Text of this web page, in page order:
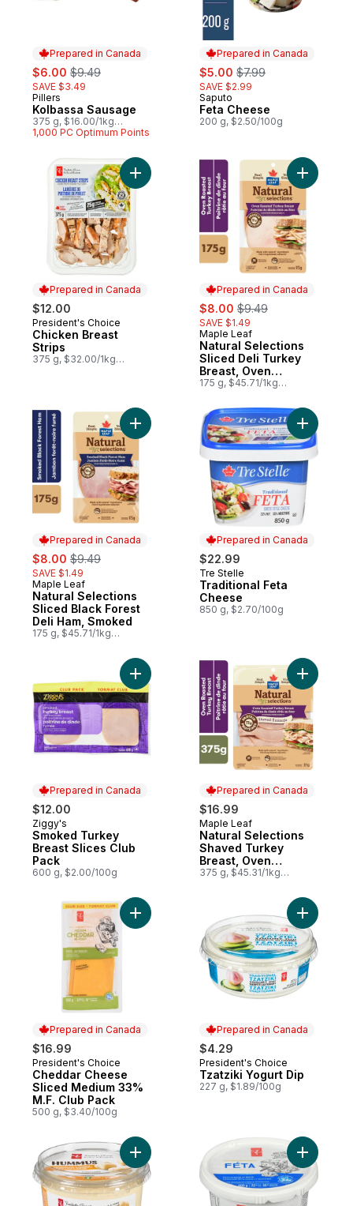
Prepared in Canada
sale:
$6.00 , formerly:
$9.49
SAVE $3.49
Prepared in Canada
Pillers
Kolbassa Sausage
375 g, $16.00/1kg
$1.60/100g
1,000 PC Optimum Points
Prepared in Canada
sale:
$5.00 , formerly:
$7.99
SAVE $2.99
Prepared in Canada
Saputo
Feta Cheese
200 g, $2.50/100g
Prepared in Canada
$12.00
Prepared in Canada
President's Choice
Chicken Breast
Strips
375 g, $32.00/1kg
Add Chicken Breast Strips to cart
Prepared in Canada
sale:
$8.00 , formerly:
$9.49
SAVE $1.49
Prepared in Canada
Maple Leaf
Natural Selections
Sliced Deli Turkey
Breast, Oven
Roasted
175 g, $45.71/1kg
Add
Prepared in Canada
sale:
$8.00 , formerly:
$9.49
SAVE $1.49
Prepared in Canada
Maple Leaf
Natural Selections
Sliced Black Forest
Deli Ham, Smoked
175 g, $45.71/1kg
Add Natural Selections Sliced Black
Prepared in Canada
$22.99
Prepared in Canada
Tre Stelle
Traditional Feta
Cheese
850 g, $2.70/100g
Add
Prepared in Canada
$12.00
Prepared in Canada
Ziggy's
Smoked Turkey
Breast Slices Club
Pack
600 g, $2.00/100g
Add Smoked Turkey Breast Slices Club
Prepared in Canada
$16.99
Prepared in Canada
Maple Leaf
Natural Selections
Shaved Turkey
Breast, Oven
Roasted, Family Size.
375 g, $45.31/1kg
Add
Prepared in Canada
$16.99
Prepared in Canada
President's Choice
Cheddar Cheese
Sliced Medium 33%
M.F. Club Pack
500 g, $3.40/100g
Add Cheddar Cheese Sliced Medium
Prepared in Canada
$4.29
Prepared in Canada
President's Choice
Tzatziki Yogurt Dip
227 g, $1.89/100g
Add
Add Hummus Chickpea Dip And Spread
Add Feta